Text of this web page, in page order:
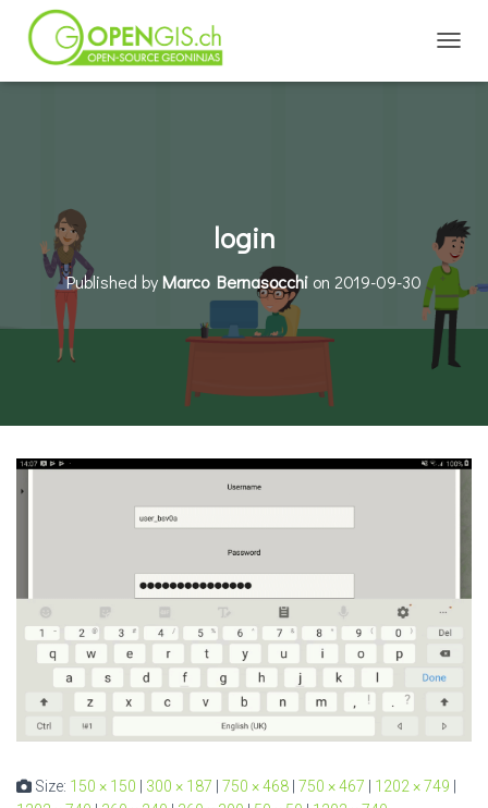
login
Published byMarco Bernasocchi on 2019-09-30
Size: 150 × 150 300 × 187 750 × 468 750 × 467 1202 × 749